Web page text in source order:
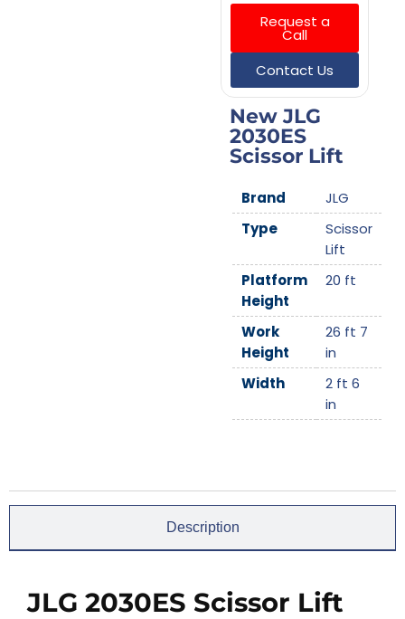
New JLG
2030ES
Scissor Lift
Brand
JLG
Type
Scissor
Lift
Platform
Height
20 ft
Work
Height
26 ft 7
in
Width
2 ft 6
in
Request a
Call
Contact Us
Description
JLG 2030ES Scissor Lift